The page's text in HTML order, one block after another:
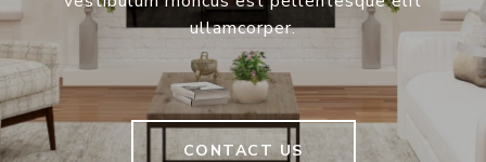
ullamcorper.
CONTACT US